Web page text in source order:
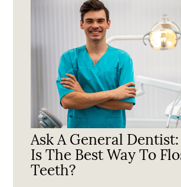
Ask A General
Is The Best Way To
Teeth?